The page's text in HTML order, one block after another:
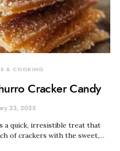
& COOKING
Cracker Candy
23, 2025
a quick, irresistible treat that
of crackers with the sweet,…